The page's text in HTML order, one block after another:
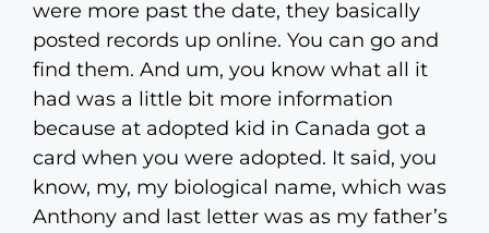
were more past the date, they basically
posted records up online. You can go and
find them. And um, you know what all it
had was a little bit more information
because at adopted kid in Canada got a
card when you were adopted. It said, you
know, my, my biological name, which was
Anthony and last letter was as my father’s